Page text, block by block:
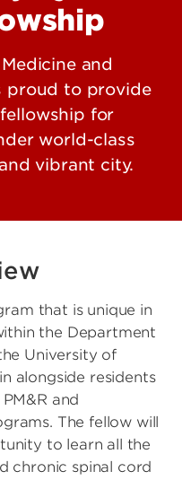
and
proud to provide
for
world-class
vibrant city.
that is unique in
the Department
University of
alongside residents
and
The fellow will
to learn all the
chronic spinal cord